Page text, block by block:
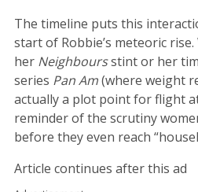
The timeline puts this
start of Robbie’s meteoric
her Neighboursstint or her
series Pan Am(where weight
actually a plot point for flight
reminder of the scrutiny
before they even reach
Article continues after this ad